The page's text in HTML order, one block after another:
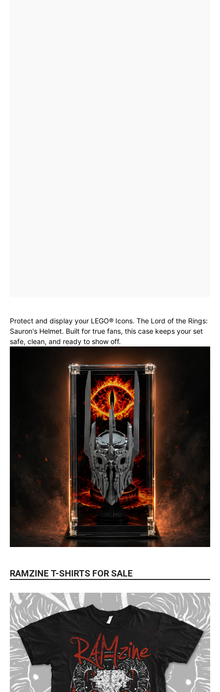
Protect and display your LEGO® Icons. The Lord of the Rings:
Sauron's Helmet. Built for true fans, this case keeps your set
safe, clean, and ready to show off.
RAMZINE T-SHIRTS FOR SALE